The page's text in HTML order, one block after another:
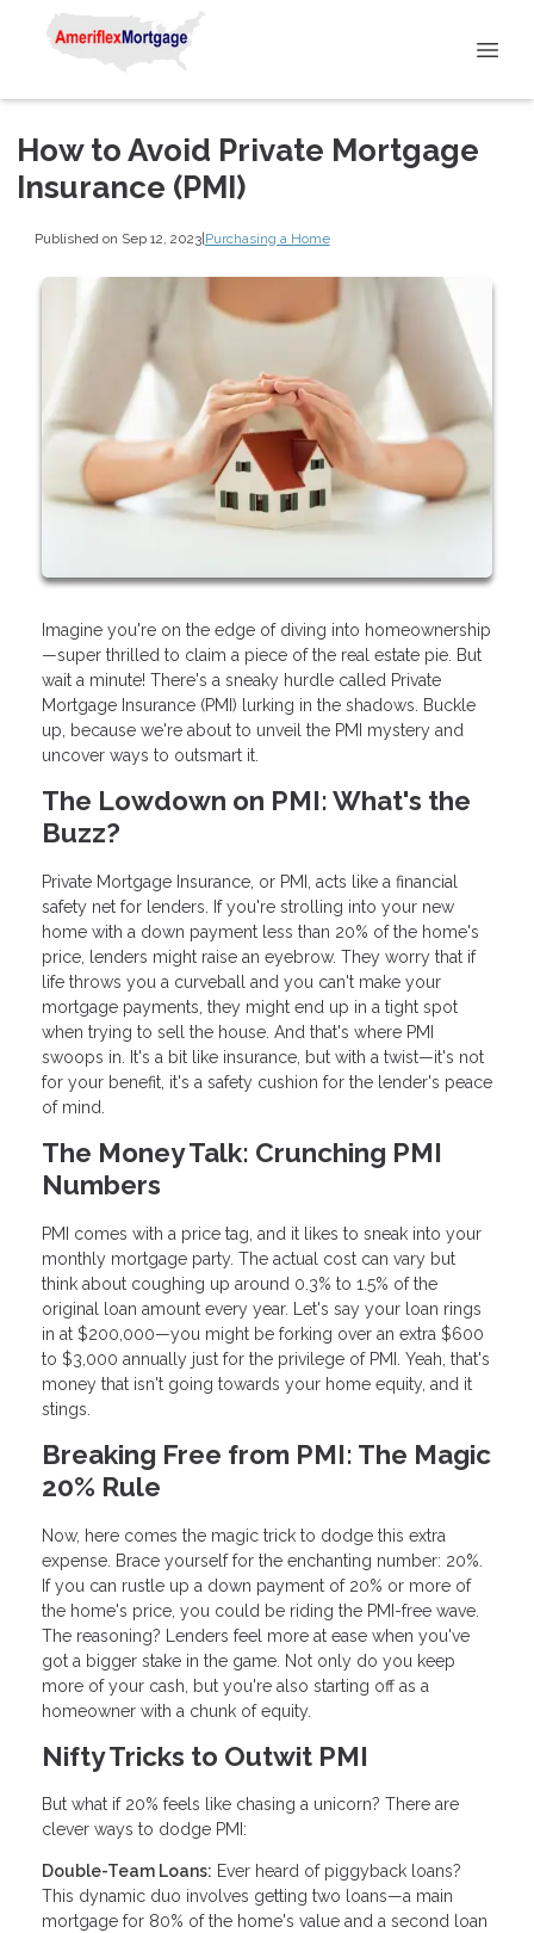
How to Avoid Private Mortgage
Insurance (PMI)
Published on Sep 12, 2023|Purchasing a Home
Imagine you're on the edge of diving into homeownership
—super thrilled to claim a piece of the real estate pie. But
wait a minute! There's a sneaky hurdle called Private
Mortgage Insurance (PMI) lurking in the shadows. Buckle
up, because we're about to unveil the PMI mystery and
uncover ways to outsmart it.
The Lowdown on PMI: What's the
Buzz?
Private Mortgage Insurance, or PMI, acts like a financial
safety net for lenders. If you're strolling into your new
home with a down payment less than 20% of the home's
price, lenders might raise an eyebrow. They worry that if
life throws you a curveball and you can't make your
mortgage payments, they might end up in a tight spot
when trying to sell the house. And that's where PMI
swoops in. It's a bit like insurance, but with a twist—it's not
for your benefit, it's a safety cushion for the lender's peace
of mind.
The Money Talk: Crunching PMI
Numbers
PMI comes with a price tag, and it likes to sneak into your
monthly mortgage party. The actual cost can vary but
think about coughing up around 0.3% to 1.5% of the
original loan amount every year. Let's say your loan rings
in at $200,000—you might be forking over an extra $600
to $3,000 annually just for the privilege of PMI. Yeah, that's
money that isn't going towards your home equity, and it
stings.
Breaking Free from PMI: The Magic
20% Rule
Now, here comes the magic trick to dodge this extra
expense. Brace yourself for the enchanting number: 20%.
If you can rustle up a down payment of 20% or more of
the home's price, you could be riding the PMI-free wave.
The reasoning? Lenders feel more at ease when you've
got a bigger stake in the game. Not only do you keep
more of your cash, but you're also starting off as a
homeowner with a chunk of equity.
Nifty Tricks to Outwit PMI
But what if 20% feels like chasing a unicorn? There are
clever ways to dodge PMI:
Double-Team Loans: Ever heard of piggyback loans?
This dynamic duo involves getting two loans—a main
mortgage for 80% of the home's value and a second loan